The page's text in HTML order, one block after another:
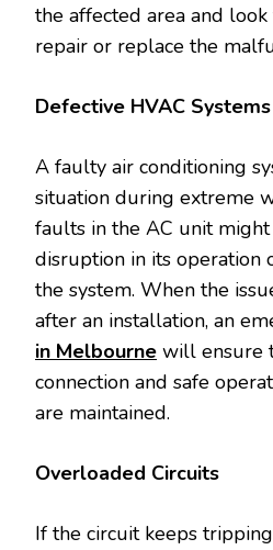
the affected area and
repair or replace the
Defective HVAC Systems
A faulty air conditioning
situation during extreme
faults in the AC unit
disruption in its operation
the system. When the
after an installation, an
in Melbourne will ensure
connection and safe
are maintained.
Overloaded Circuits
If the circuit keeps